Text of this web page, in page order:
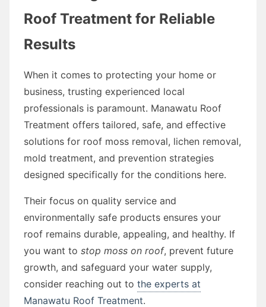
Roof Treatment for Reliable
Results
When it comes to protecting your home or
business, trusting experienced local
professionals is paramount. Manawatu Roof
Treatment offers tailored, safe, and effective
solutions for roof moss removal, lichen removal,
mold treatment, and prevention strategies
designed specifically for the conditions here.
Their focus on quality service and
environmentally safe products ensures your
roof remains durable, appealing, and healthy. If
you want to stop moss on roof, prevent future
growth, and safeguard your water supply,
consider reaching out to the experts at
Manawatu Roof Treatment.